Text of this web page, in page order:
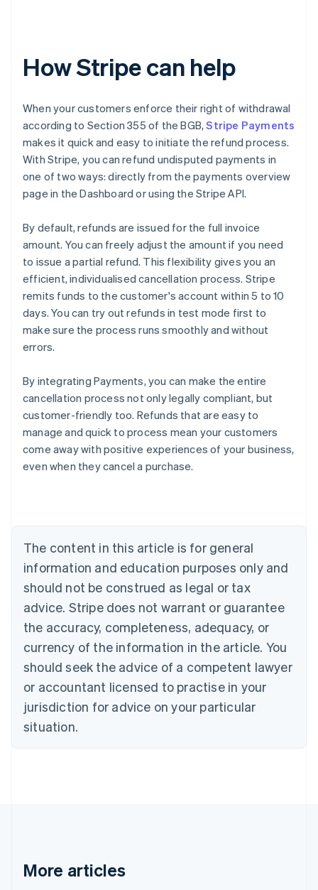
How Stripe can help
When your customers enforce their right of withdrawal
according to Section 355 of the BGB,Stripe Payments
makes it quick and easy to initiate the refund process.
With Stripe, you can refund undisputed payments in
one of two ways: directly from the payments overview
page in the Dashboard or using the Stripe API.
By default, refunds are issued for the full invoice
amount. You can freely adjust the amount if you need
to issue a partial refund. This flexibility gives you an
efficient, individualised cancellation process. Stripe
remits funds to the customer's account within 5 to 10
days. You can try out refunds in test mode first to
make sure the process runs smoothly and without
errors.
By integrating Payments, you can make the entire
cancellation process not only legally compliant, but
customer-friendly too. Refunds that are easy to
manage and quick to process mean your customers
come away with positive experiences of your business,
even when they cancel a purchase.
The content in this article is for general
information and education purposes only and
should not be construed as legal or tax
advice. Stripe does not warrant or guarantee
the accuracy, completeness, adequacy, or
currency of the information in the article. You
should seek the advice of a competent lawyer
or accountant licensed to practise in your
jurisdiction for advice on your particular
situation.
More articles
Australia
English
Austria
Brazil
Bulgaria
English
Canada
English Français
Croatia
English Italiano
English
Czech Republic
Denmark
English
Estonia
Finland
Greece